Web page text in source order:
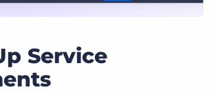
Service